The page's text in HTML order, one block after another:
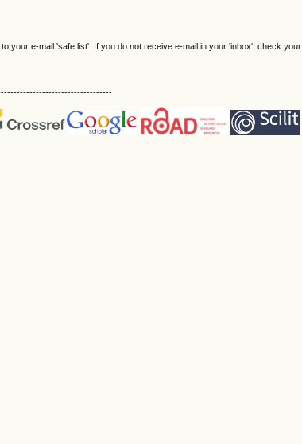
your e-mail 'safe list'. If you do not receive e-mail in your 'inbox', check your